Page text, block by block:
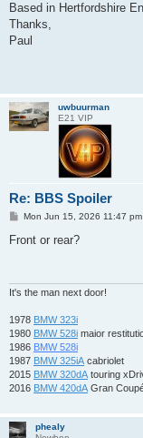
Based in Hertfordshire
Thanks,
Paul
uwbuurman
E21 VIP
Re: BBS Spoiler
P
s
Mon Jun 15, 2026 11:47 pm
Front or rear?
It's the man next door!
1978 BMW 323i
1980 BMW 528i maior
1986 BMW 528i
1987 BMW 325iA cabriolet
2015 BMW 320dA touring
2016 BMW 420dA Gran
phealy